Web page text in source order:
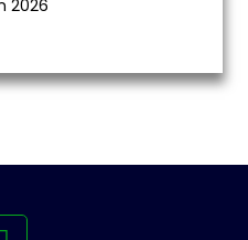
2026